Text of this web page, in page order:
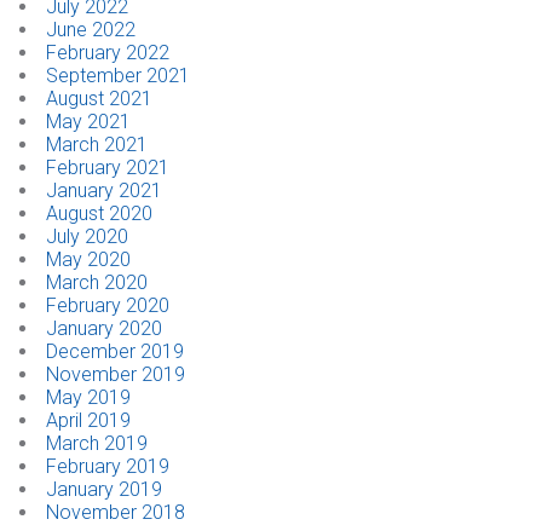
July 2022
June 2022
February 2022
September 2021
August 2021
May 2021
March 2021
February 2021
January 2021
August 2020
July 2020
May 2020
March 2020
February 2020
January 2020
December 2019
November 2019
May 2019
April 2019
March 2019
February 2019
January 2019
November 2018